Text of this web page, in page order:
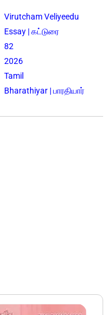
Virutcham Veliyeedu
Essay | கட்டுரை
82
2026
Tamil
Bharathiyar | பாரதியார்